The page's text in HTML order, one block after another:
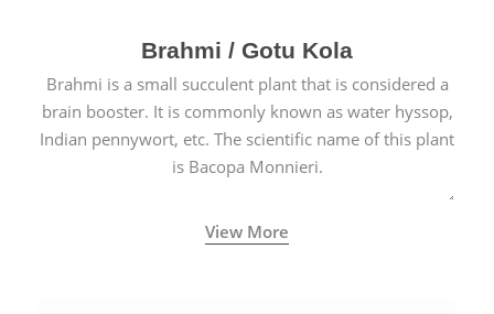
Brahmi / Gotu Kola
Brahmi is a small succulent plant that is considered a
brain booster. It is commonly known as water hyssop,
Indian pennywort, etc. The scientific name of this plant
is Bacopa Monnieri.
View More